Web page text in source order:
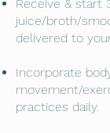
Receive & start
juice/broth/
delivered to
Incorporate
movement/
practices daily.